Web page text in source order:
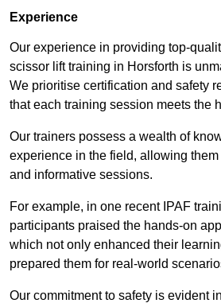
Experience
Our experience in providing top-
scissor lift training in Horsforth is
We prioritise certification and safety
that each training session meets the
Our trainers possess a wealth of
experience in the field, allowing
and informative sessions.
For example, in one recent IPAF
participants praised the hands-on
which not only enhanced their
prepared them for real-world
Our commitment to safety is evident